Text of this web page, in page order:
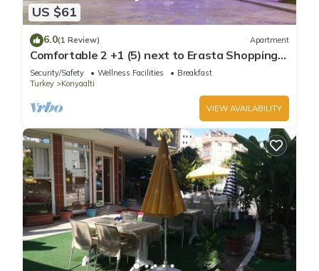
US $61
6.0(1 Review) Apartment
Comfortable 2 +1 (5) next to Erasta Shopping
Mall
Security/Safety Wellness Facilities
Breakfast
Turkey
Konyaalti
VIEW AVAILABILITY